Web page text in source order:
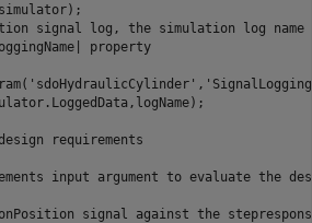
signal log, the simulation log
property
requirements
input argument to evaluate the
signal against the